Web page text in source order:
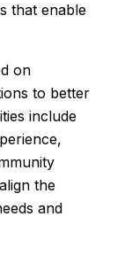
that enable
on
to better
include
the
and